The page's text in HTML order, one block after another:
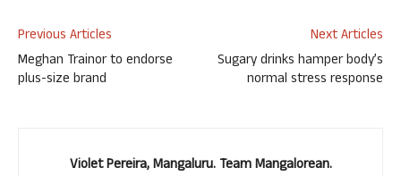
Previous Articles
Meghan Trainor to endorse
plus-size brand
Next Articles
Sugary drinks hamper body’s
normal stress response
Violet Pereira, Mangaluru. Team Mangalorean.